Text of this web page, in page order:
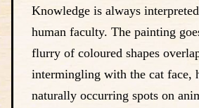
Knowledge is always
human faculty. The painting
flurry of coloured shapes
intermingling with the cat face,
naturally occurring spots on